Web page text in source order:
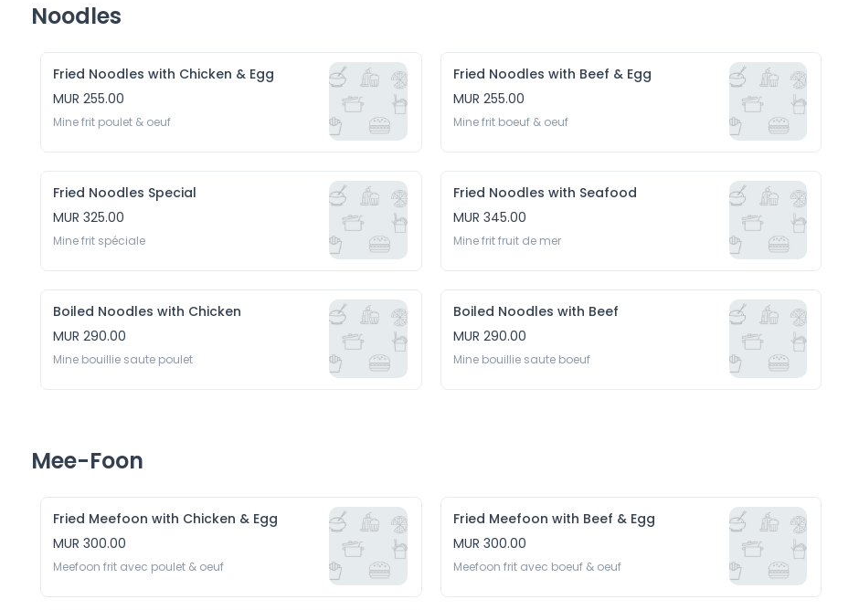
Noodles
Fried Noodles with Chicken & Egg
MUR 255.00
Mine frit poulet & oeuf
Fried Noodles with Beef & Egg
MUR 255.00
Mine frit boeuf & oeuf
Fried Noodles Special
MUR 325.00
Mine frit spéciale
Fried Noodles with Seafood
MUR 345.00
Mine frit fruit de mer
Boiled Noodles with Chicken
MUR 290.00
Mine bouillie saute poulet
Boiled Noodles with Beef
MUR 290.00
Mine bouillie saute boeuf
Mee-Foon
Fried Meefoon with Chicken & Egg
MUR 300.00
Meefoon frit avec poulet & oeuf
Fried Meefoon with Beef & Egg
MUR 300.00
Meefoon frit avec boeuf & oeuf